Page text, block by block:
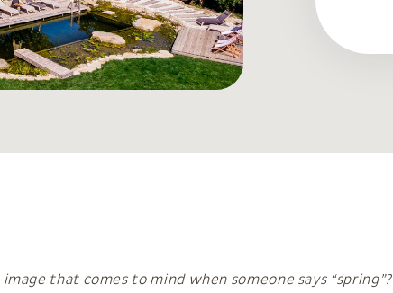
that comes to mind when someone says “spring”?